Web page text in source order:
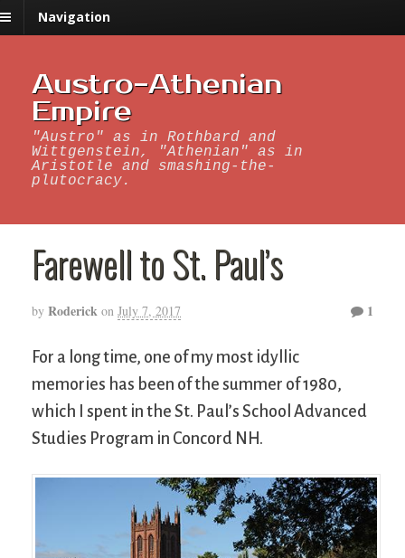
Navigation
Austro-Athenian
Empire
"Austro" as in Rothbard and
Wittgenstein, "Athenian" as in
Aristotle and smashing-the-
plutocracy.
Farewell to St. Paul’s
by Roderick on July 7, 2017 1
For a long time, one of my most idyllic
memories has been of the summer of 1980,
which I spent in the St. Paul’s School Advanced
Studies Program in Concord NH.